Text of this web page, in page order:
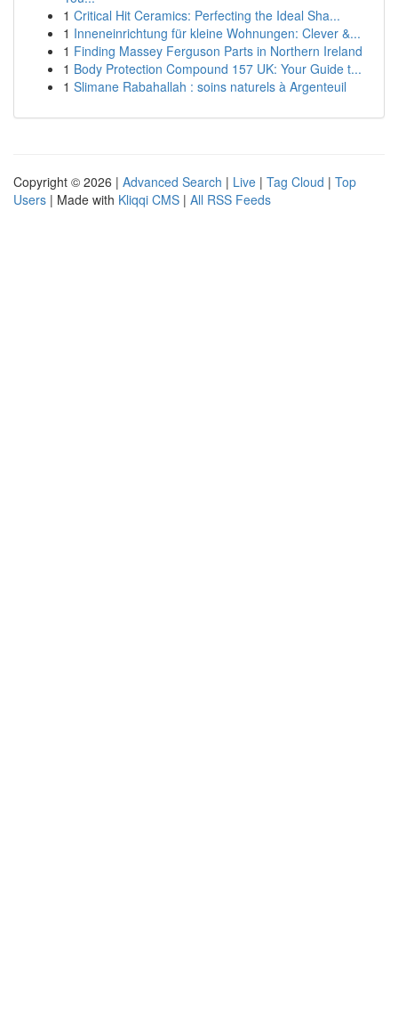
1 Critical Hit Ceramics: Perfecting the Ideal Sha...
1 Inneneinrichtung für kleine Wohnungen: Clever &...
1 Finding Massey Ferguson Parts in Northern Ireland
1 Body Protection Compound 157 UK: Your Guide t...
1 Slimane Rabahallah : soins naturels à Argenteuil
Copyright © 2026 | Advanced Search | Live | Tag Cloud | Top
Users | Made with Kliqqi CMS | All RSS Feeds